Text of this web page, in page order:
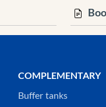
COMPLEMENTARY
Buffer tanks